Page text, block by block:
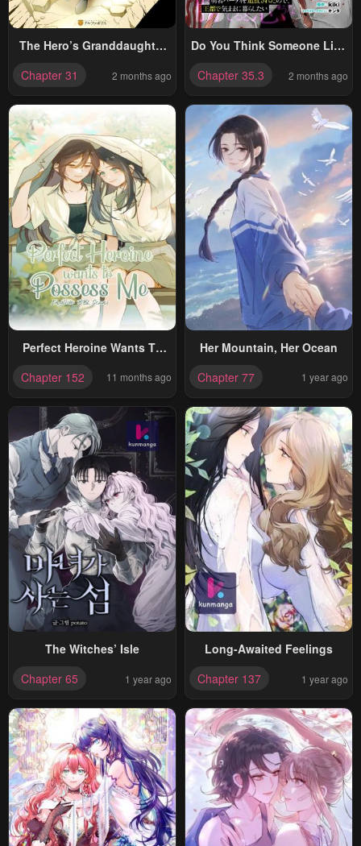
The Hero’s Granddaughter
Daughter
Chapter 31 2 months ago
Do You Think Someone Like
Demon Lord?
Chapter 35.3 2 months ago
Perfect Heroine Wants To
Chapter 152 11 months ago
Her Mountain, Her Ocean
Chapter 77
1 year ago
The Witches’ Isle
Chapter 65
1 year ago
Long-Awaited Feelings
Chapter 137
1 year ago